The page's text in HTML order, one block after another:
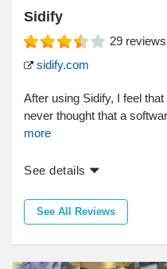
Sidify
29 reviews
sidify.com
After using Sidify, I feel
never thought that a
more
See details
See All Reviews